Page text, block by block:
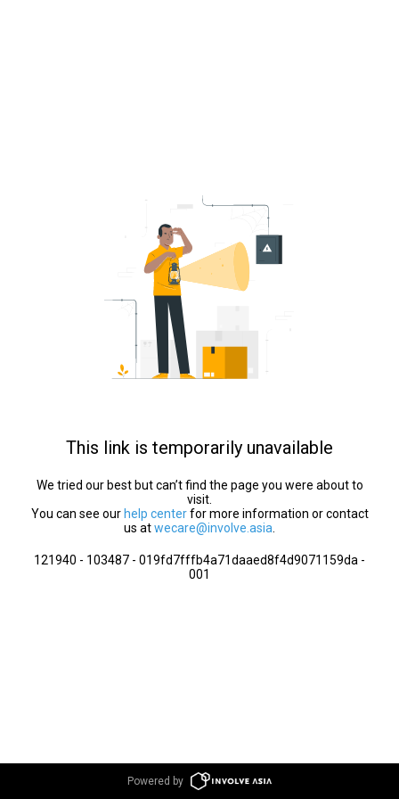
This link is temporarily unavailable
We tried our best but can’t find the page you were about to
visit.
You can see our help centerfor more information or contact
us atwecare@involve.asia
121940 - 103487 - 019fd7fffb4a71daaed8f4d9071159da -
001
Powered by